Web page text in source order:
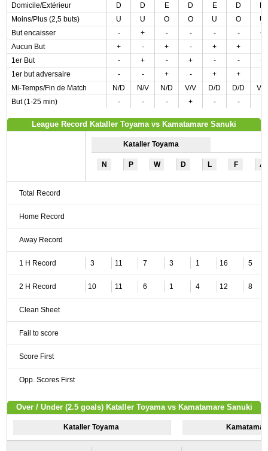
Domicile/Extérieur
D D E D E D
Moins/Plus (2,5 buts)
U U O O U O
U
But encaisser
- + - - - -
+
Aucun But
+ - + - + +
1er But
- + - + - -
+
1er but adversaire
- - + - + +
Mi-Temps/Fin de Match
N/D N/V N/D V/V D/D D/D
V/V
But (1-25 min)
- - - + - -
League Record Kataller Toyama vs Kamatamare Sanuki
Kataller Toyama
N P W D L F A
Total Record
Home Record
Away Record
1 H Record 3 11 7 3 1 16 5
2 H Record 10 11 6 1 4 12 8
Clean Sheet
Fail to score
Score First
Opp. Scores First
Over / Under (2.5 goals) Kataller Toyama vs Kamatamare Sanuki
Kataller Toyama